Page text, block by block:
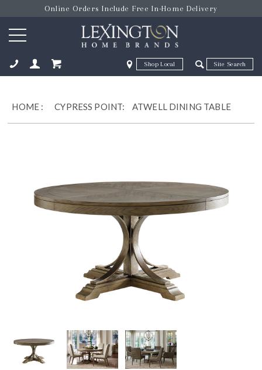
Online Orders Include Free In-Home Delivery
Zip Code Zip Code
HOME :CYPRESS POINT: ATWELL DINING TABLE